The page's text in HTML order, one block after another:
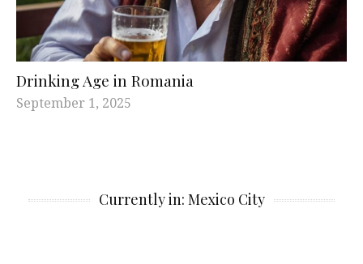
Drinking Age in Romania
September 1, 2025
Currently in: Mexico City